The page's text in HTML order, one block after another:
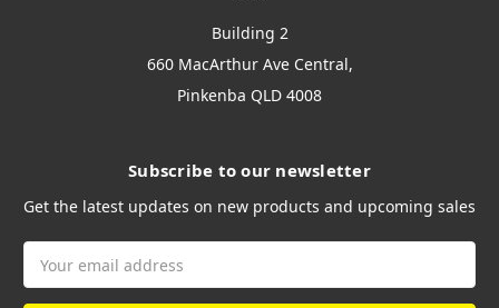
Building 2
660 MacArthur Ave Central,
Pinkenba QLD 4008
Subscribe to our newsletter
Get the latest updates on new products and upcoming sales
Address